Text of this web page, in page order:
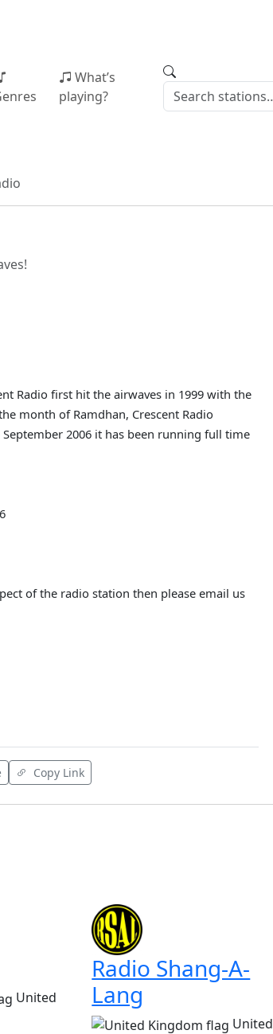
What’s
playing?
Radio first hit the airwaves in 1999 with the
month of Ramdhan, Crescent Radio
2006 it has been running full time
of the radio station then please email us
Copy Link
United
Radio Shang-A-
Lang
United